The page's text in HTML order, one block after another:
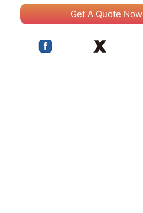
Get A Quote Now